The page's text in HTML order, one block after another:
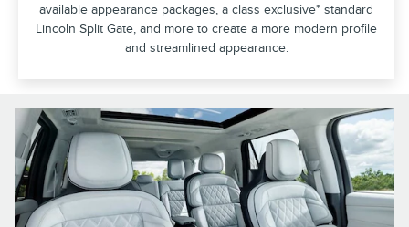
available appearance packages, a class exclusive* standard
Lincoln Split Gate, and more to create a more modern profile
and streamlined appearance.